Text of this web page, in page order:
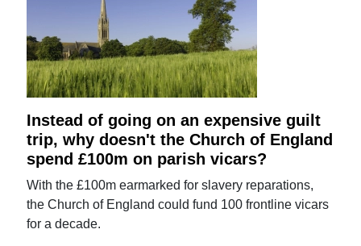
Instead of going on an expensive guilt
trip, why doesn't the Church of England
spend £100m on parish vicars?
With the £100m earmarked for slavery reparations,
the Church of England could fund 100 frontline vicars
for a decade.